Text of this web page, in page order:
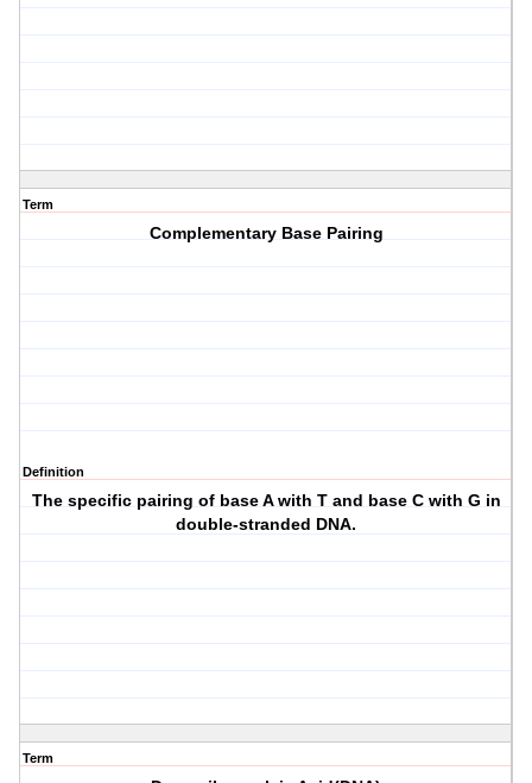
Term
Complementary Base Pairing
Definition
The specific pairing of base A with T and base C with G in
double-stranded DNA.
Term